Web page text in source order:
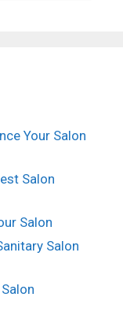
Your Salon
Salon
Salon
Salon